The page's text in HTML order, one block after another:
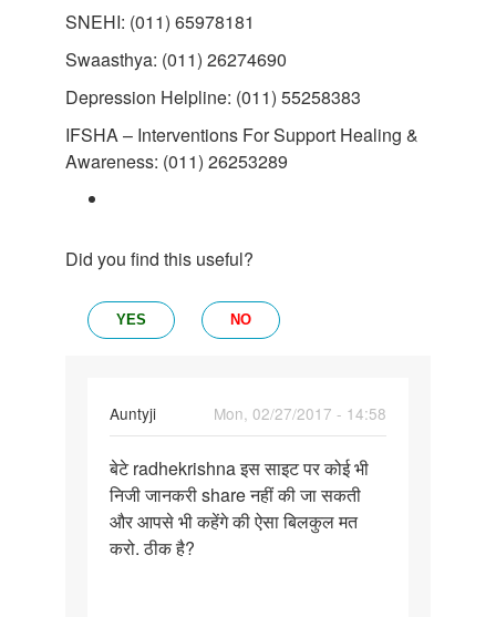
SNEHI: (011) 65978181
Swaasthya: (011) 26274690
Depression Helpline: (011) 55258383
IFSHA – Interventions For Support Healing &
Awareness: (011) 26253289
Did you find this useful?
YES NO
Auntyji
Mon, 02/27/2017 - 14:58
In
reply
to
आप
अपना
फोटो
बेटे
radhekrishna
इस
साइट
बेटे radhekrishna इस साइट पर कोई भी
निजी जानकरी share नहीं की जा सकती
और आपसे भी कहेंगे की ऐसा बिलकुल मत
करो. ठीक है?